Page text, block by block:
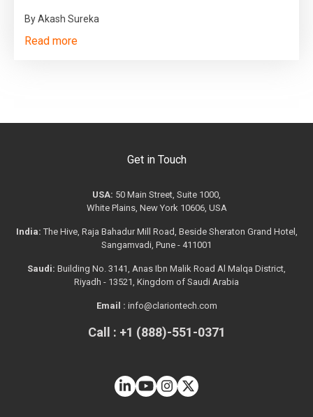
By Akash Sureka
Read more
Get in Touch
USA: 50 Main Street, Suite 1000,
White Plains, New York 10606, USA
India: The Hive, Raja Bahadur Mill Road, Beside Sheraton Grand Hotel,
Sangamvadi, Pune - 411001
Saudi: Building No. 3141, Anas Ibn Malik Road Al Malqa District,
Riyadh - 13521, Kingdom of Saudi Arabia
Email : info@clariontech.com
Call : +1 (888)-551-0371